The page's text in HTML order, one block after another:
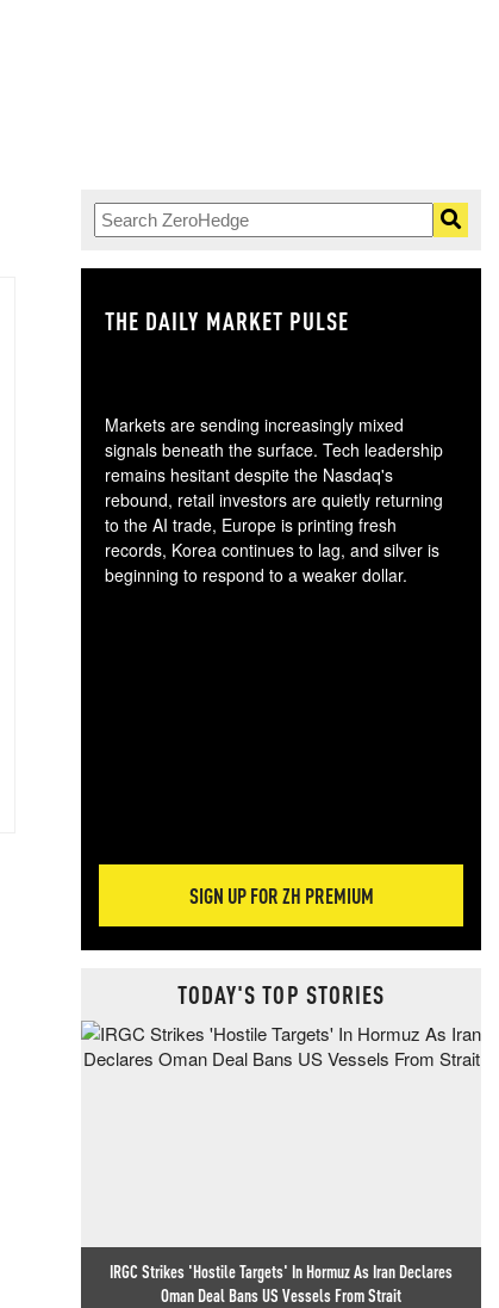
THE DAILY MARKET PULSE
Markets are sending increasingly mixed
signals beneath the surface. Tech leadership
remains hesitant despite the Nasdaq's
rebound, retail investors are quietly returning
to the AI trade, Europe is printing fresh
records, Korea continues to lag, and silver is
beginning to respond to a weaker dollar.
SIGN UP FOR ZH PREMIUM
TODAY'S TOP STORIES
IRGC Strikes 'Hostile Targets' In Hormuz As Iran Declares
Oman Deal Bans US Vessels From Strait